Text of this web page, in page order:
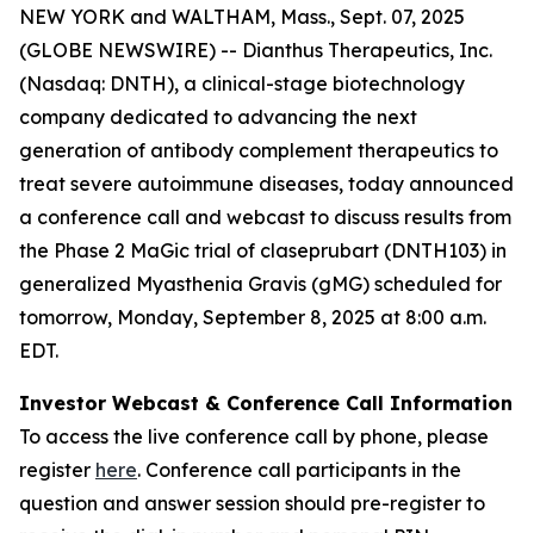
NEW YORK and WALTHAM, Mass., Sept. 07, 2025
(GLOBE NEWSWIRE) -- Dianthus Therapeutics, Inc.
(Nasdaq: DNTH), a clinical-stage biotechnology
company dedicated to advancing the next
generation of antibody complement therapeutics to
treat severe autoimmune diseases, today announced
a conference call and webcast to discuss results from
the Phase 2 MaGic trial of claseprubart (DNTH103) in
generalized Myasthenia Gravis (gMG) scheduled for
tomorrow, Monday, September 8, 2025 at 8:00 a.m.
EDT.
Investor Webcast & Conference Call Information
To access the live conference call by phone, please
register here. Conference call participants in the
question and answer session should pre-register to